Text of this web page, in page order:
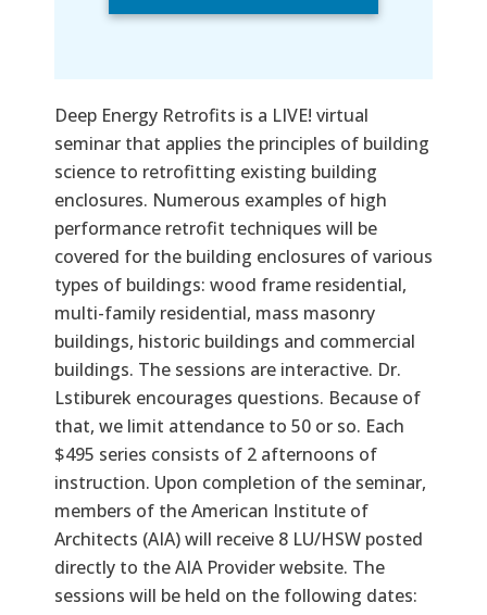
Deep Energy Retrofits is a LIVE! virtual
seminar that applies the principles of building
science to retrofitting existing building
enclosures. Numerous examples of high
performance retrofit techniques will be
covered for the building enclosures of various
types of buildings: wood frame residential,
multi-family residential, mass masonry
buildings, historic buildings and commercial
buildings. The sessions are interactive. Dr.
Lstiburek encourages questions. Because of
that, we limit attendance to 50 or so. Each
$495 series consists of 2 afternoons of
instruction. Upon completion of the seminar,
members of the American Institute of
Architects (AIA) will receive 8 LU/HSW posted
directly to the AIA Provider website. The
sessions will be held on the following dates: